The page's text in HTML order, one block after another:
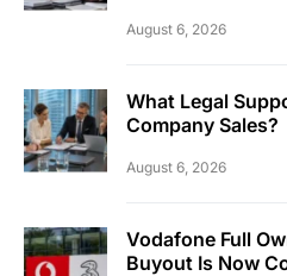
August 6, 2026
What Legal
Company Sales?
August 6, 2026
Vodafone Full
Buyout Is Now